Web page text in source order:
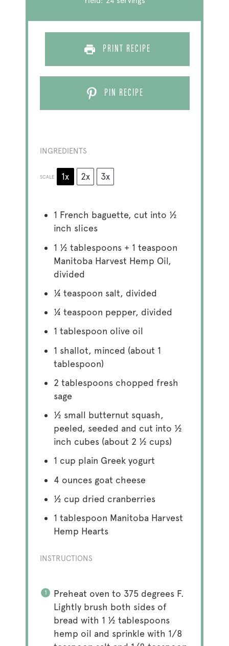
PRINT RECIPE
PIN RECIPE
INGREDIENTS
SCALE 1x 2x 3x
1 French baguette, cut into ½
inch slices
1 ½ tablespoons+ 1 teaspoon
Manitoba Harvest Hemp Oil,
divided
¼ teaspoon salt, divided
¼ teaspoon pepper, divided
1 tablespoon olive oil
1 shallot, minced (about 1
tablespoon)
2 tablespoonschopped fresh
sage
½ small butternut squash,
peeled, seeded and cut into ½
inch cubes (about 2 ½ cups)
1 cup plain Greek yogurt
4 ouncesgoat cheese
½ cup dried cranberries
1 tablespoon Manitoba Harvest
Hemp Hearts
INSTRUCTIONS
Preheat oven to 375 degrees F.
Lightly brush both sides of
bread with 1 ½ tablespoons
hemp oil and sprinkle with 1/8